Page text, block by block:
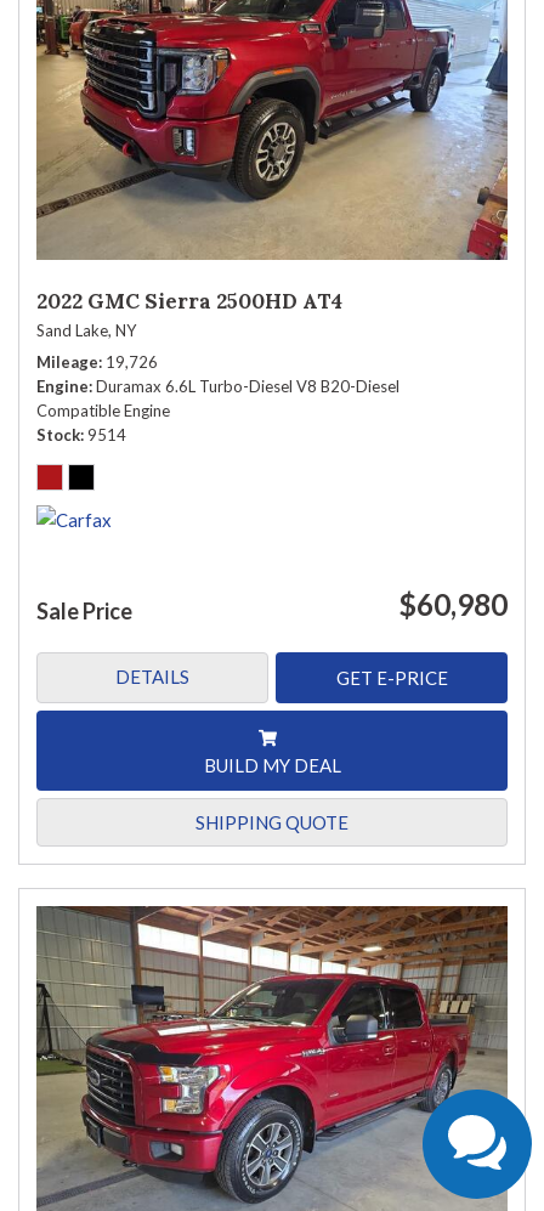
2022 GMC Sierra 2500HD AT4
Sand Lake, NY
Mileage 19,726
Engine Duramax 6.6L Turbo-Diesel V8 B20-Diesel
Compatible Engine
Stock 9514
Sale Price $60,980
DETAILS GET E-PRICE
BUILD MY DEAL
SHIPPING QUOTE